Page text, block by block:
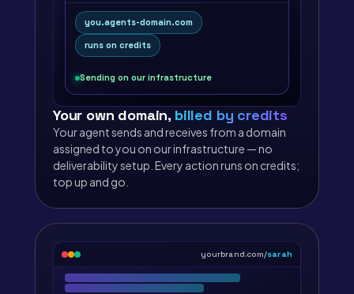
you.agents-domain.com
runs on credits
Sending on our infrastructure
Your own domain, billed by credits
Your agent sends and receives from a domain
assigned to you on our infrastructure — no
deliverability setup. Every action runs on credits;
top up and go.
yourbrand.com/sarah